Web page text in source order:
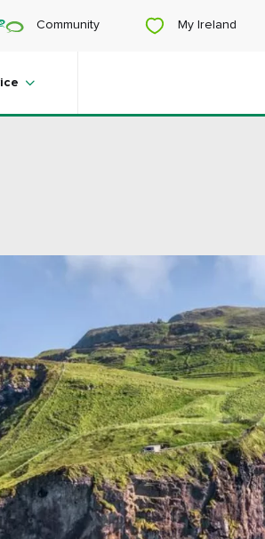
Community My Ireland
trip? Or just want to scroll yourself
#Landscapes
#CultureandHeritage
#OutdoorActivities
#Landmarks